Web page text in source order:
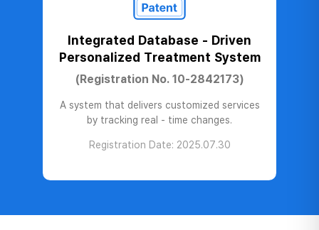
Integrated Database - Driven
Personalized Treatment System
(Registration No. 10-2842173)
A system that delivers customized services
by tracking real - time changes.
Registration Date: 2025.07.30